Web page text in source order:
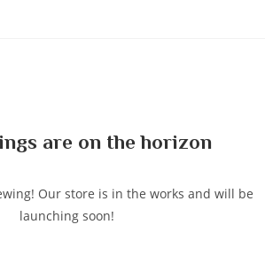
are on the horizon
Our store is in the works and will be
launching soon!